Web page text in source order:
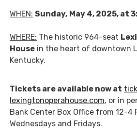
WHEN: Sunday, May 4, 2025, at
WHERE: The historic 964-seat
House in the heart of downtown
Kentucky.
Tickets are available now at
lexingtonoperahouse.com, or in
Bank Center Box Office from 12-4
Wednesdays and Fridays.